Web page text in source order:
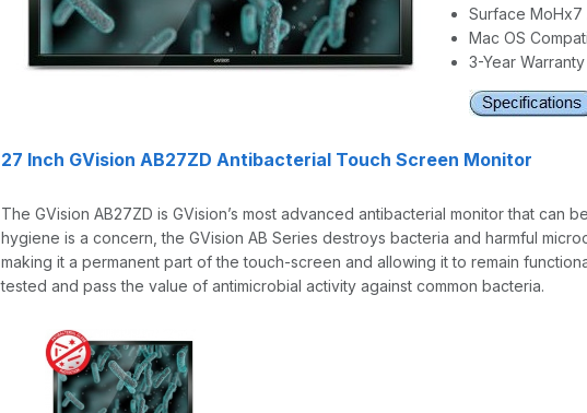
Surface
Mac OS
3-Year Warranty
27 Inch GVision AB27ZD Antibacterial Touch Screen Monitor
The GVision AB27ZD is GVision’s most advanced antibacterial monitor that can
hygiene is a concern, the GVision AB Series destroys bacteria and harmful
making it a permanent part of the touch-screen and allowing it to remain
tested and pass the value of antimicrobial activity against common bacteria.